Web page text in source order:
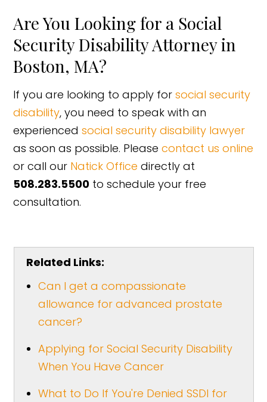
Are You Looking for a Social
Security Disability Attorney in
Boston, MA?
If you are looking to apply forsocial security
disability, you need to speak with an
experiencedsocial security disability lawyer
as soon as possible. Pleasecontact us online
or call our Natick Office directly at
508.283.5500 to schedule your free
consultation.
Related Links:
Can I get a compassionate
allowance for advanced prostate
cancer?
Applying for Social Security Disability
When You Have Cancer
What to Do If You're Denied SSDI for